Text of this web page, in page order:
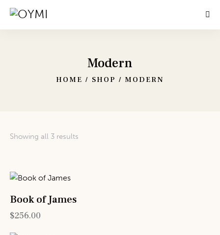
Modern
HOME SHOP MODERN
Showing all 3 results
Book of James
$256.00